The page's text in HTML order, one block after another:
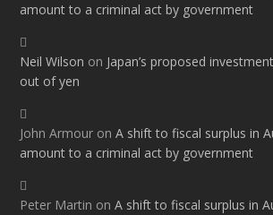
amount to a criminal act by government
Neil Wilson on Japan’s proposed
out of yen
John Armour onA shift to fiscal surplus in
amount to a criminal act by government
Peter Martin onA shift to fiscal surplus in